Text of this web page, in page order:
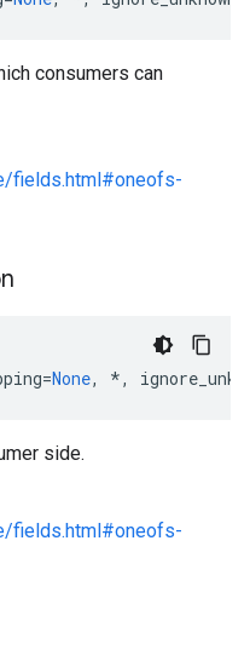
consumers can
fields.html#oneofs-
=None, *,
side.
fields.html#oneofs-